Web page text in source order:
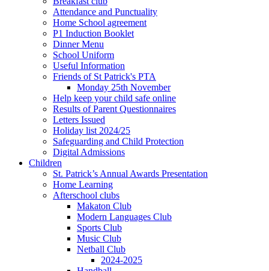
Attendance and Punctuality
Home School agreement
P1 Induction Booklet
Dinner Menu
School Uniform
Useful Information
Friends of St Patrick's PTA
Monday 25th November
Help keep your child safe online
Results of Parent Questionnaires
Letters Issued
Holiday list 2024/25
Safeguarding and Child Protection
Digital Admissions
Children
St. Patrick’s Annual Awards Presentation
Home Learning
Afterschool clubs
Makaton Club
Modern Languages Club
Sports Club
Music Club
Netball Club
2024-2025